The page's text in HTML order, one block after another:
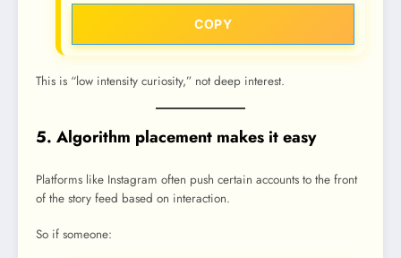
COPY
This is “low intensity curiosity,” not deep interest.
5. Algorithm placement makes it easy
Platforms like Instagram often push certain accounts to the front
of the story feed based on interaction.
So if someone: